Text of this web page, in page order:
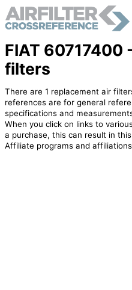
FIAT 60717400
filters
There are 1 replacement air
references are for general
specifications and
When you click on links to
a purchase, this can result in
Affiliate programs and